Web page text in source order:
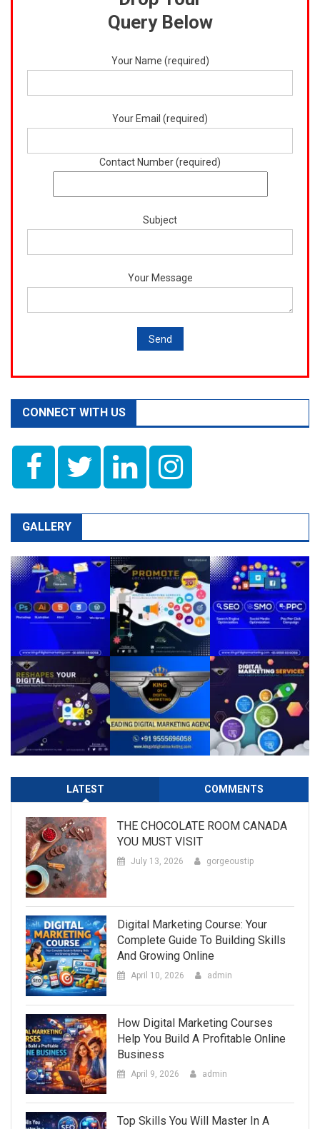
Query Below
Your Name (required)
Your Email (required)
Contact Number (required)
Subject
Your Message
CONNECT WITH US
GALLERY
LATEST COMMENTS
THE CHOCOLATE ROOM CANADA
YOU MUST VISIT
July 13, 2026 gorgeoustip
Digital Marketing Course: Your
Complete Guide To Building Skills
And Growing Online
April 10, 2026 admin
How Digital Marketing Courses
Help You Build A Profitable Online
Business
April 9, 2026 admin
Top Skills You Will Master In A